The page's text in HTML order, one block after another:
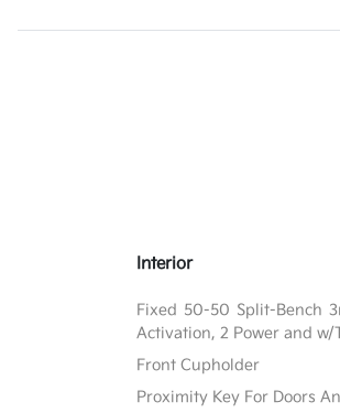
Interior
Fixed 50-50 Split-Bench
Activation, 2 Power and
Front Cupholder
Proximity Key For Doors